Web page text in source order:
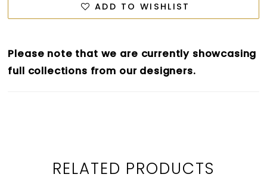
ADD TO WISHLIST
Please note that we are currently showcasing
full collections from our designers.
RELATED PRODUCTS
PAUSE AUTOPLAY
PREVIOUS SLIDE
NEXT SLIDE